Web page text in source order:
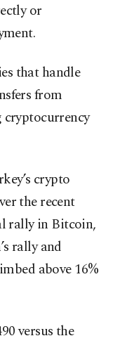
or
that handle
from
crypto
the recent
rally in Bitcoin,
rally and
above 16%
versus the